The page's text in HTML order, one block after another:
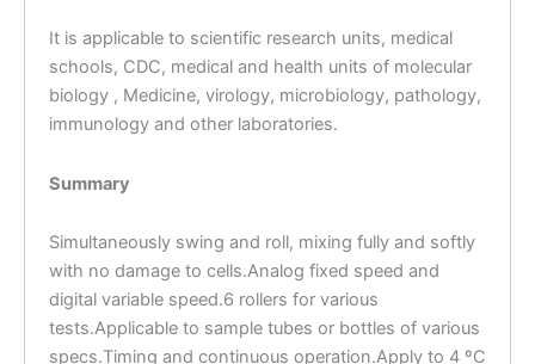
It is applicable to scientific research units, medical
schools, CDC, medical and health units of molecular
biology , Medicine, virology, microbiology, pathology,
immunology and other laboratories.
Summary
Simultaneously swing and roll, mixing fully and softly
with no damage to cells.Analog fixed speed and
digital variable speed.6 rollers for various
tests.Applicable to sample tubes or bottles of various
specs.Timing and continuous operation.Apply to 4 ºC